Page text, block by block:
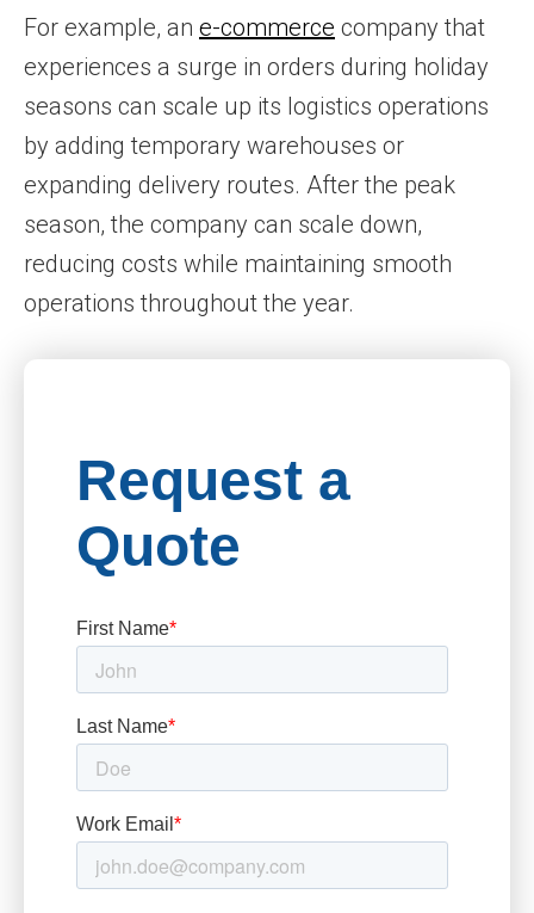
For example, an e-commerce company that
experiences a surge in orders during holiday
seasons can scale up its logistics operations
by adding temporary warehouses or
expanding delivery routes. After the peak
season, the company can scale down,
reducing costs while maintaining smooth
operations throughout the year.